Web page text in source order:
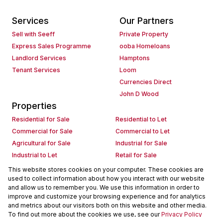
Services
Sell with Seeff
Express Sales Programme
Landlord Services
Tenant Services
Our Partners
Private Property
ooba Homeloans
Hamptons
Loom
Currencies Direct
John D Wood
Properties
Residential for Sale
Residential to Let
Commercial for Sale
Commercial to Let
Agricultural for Sale
Industrial for Sale
Industrial to Let
Retail for Sale
Retail to Let
Holiday Letting
Vacant Land
Mixed use for Sale
Mixed use to Let
Residential new Developments
Commercial new Developments
Residential Estates
Commercial Estates
This website stores cookies on your computer. These cookies are
used to collect information about how you interact with our website
and allow us to remember you. We use this information in order to
improve and customize your browsing experience and for analytics
and metrics about our visitors both on this website and other media.
To find out more about the cookies we use, see ourPrivacy Policy